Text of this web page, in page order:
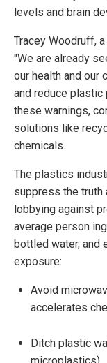
levels and brain
Tracey Woodruff,
"We are already
our health and our
and reduce plastic
these warnings,
solutions like
chemicals.
The plastics
suppress the
lobbying against
average person
bottled water, and
exposure:
Avoid
accelerates
Ditch plastic